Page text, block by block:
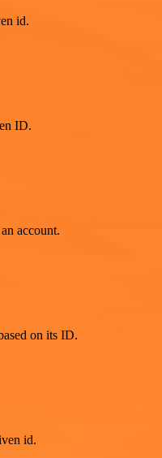
id.
ID.
account.
on its ID.
id.